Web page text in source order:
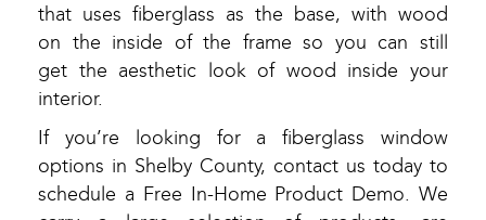
that uses fiberglass as the base, with wood
on the inside of the frame so you can still
get the aesthetic look of wood inside your
interior.
If you’re looking for a fiberglass window
options in Shelby County, contact us today to
schedule a Free In-Home Product Demo. We